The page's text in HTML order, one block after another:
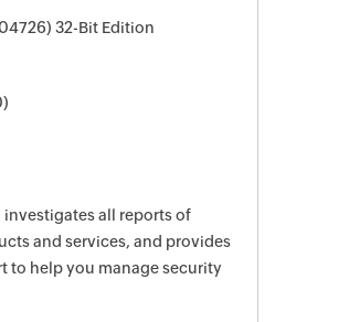
32-Bit Edition
investigates all reports of
and services, and provides
to help you manage security